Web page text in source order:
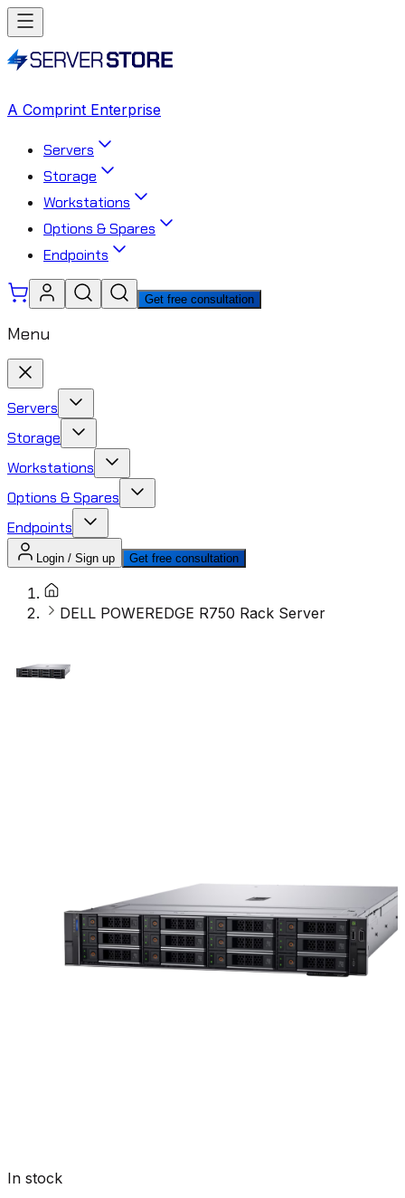
A Comprint Enterprise
Servers
Storage
Workstations
Options & Spares
Endpoints
Get free consultation
Menu
Servers
Storage
Workstations
Options & Spares
Endpoints
Login / Sign up Get free consultation
DELL POWEREDGE R750 Rack Server
In stock